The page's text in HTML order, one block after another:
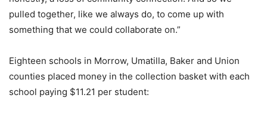
pulled together, like we always do, to come up with
something that we could collaborate on.”
Eighteen schools in Morrow, Umatilla, Baker and Union
counties placed money in the collection basket with each
school paying $11.21 per student: